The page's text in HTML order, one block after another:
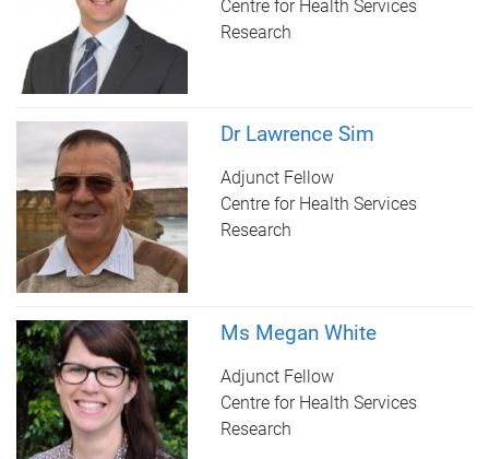
Centre for Health Services
Research
Dr Lawrence Sim
Adjunct Fellow
Centre for Health Services
Research
Ms Megan White
Adjunct Fellow
Centre for Health Services
Research